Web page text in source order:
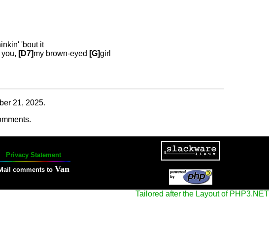
'bout it
you, [D7]my brown-eyed [G]girl
21, 2025.
Privacy Statement
comments to Van
Tailored after the Layout of PHP3.NET